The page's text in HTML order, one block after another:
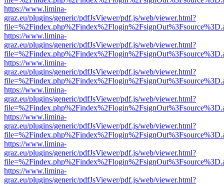
https://www.limina-
graz.eu/plugins/generic/pdfJsViewer/pdf.js/web/viewer.html?
https://www.limina-
graz.eu/plugins/generic/pdfJsViewer/pdf.js/web/viewer.html?
https://www.limina-
graz.eu/plugins/generic/pdfJsViewer/pdf.js/web/viewer.html?
https://www.limina-
graz.eu/plugins/generic/pdfJsViewer/pdf.js/web/viewer.html?
https://www.limina-
graz.eu/plugins/generic/pdfJsViewer/pdf.js/web/viewer.html?
https://www.limina-
graz.eu/plugins/generic/pdfJsViewer/pdf.js/web/viewer.html?
https://www.limina-
graz.eu/plugins/generic/pdfJsViewer/pdf.js/web/viewer.html?